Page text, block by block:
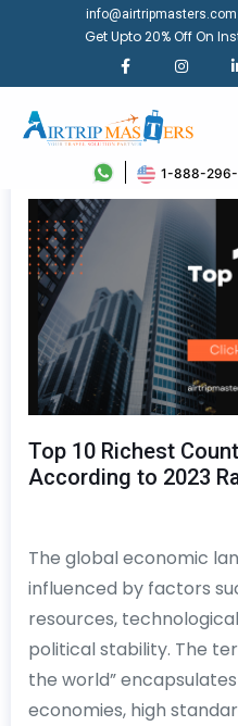
info@airtripmasters.com
Get Upto 20% Off On
1-888-296-
Top 10 Richest
According to 2023
The global economic
influenced by factors
resources,
political stability. The
the world”
economies, high